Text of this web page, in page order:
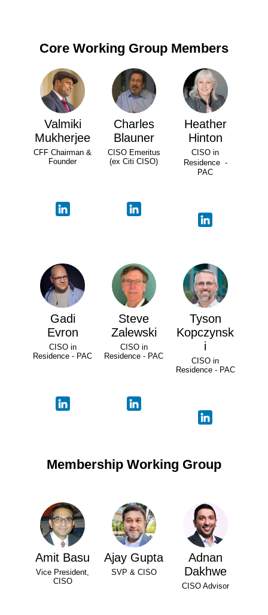
Core Working Group Members
Valmiki
Mukherjee
CFF Chairman &
Founder
Charles
Blauner
CISO Emeritus
(ex Citi CISO)
Heather
Hinton
CISO in
Residence -
PAC
Gadi
Evron
CISO in
Residence - PAC
Steve
Zalewski
CISO in
Residence - PAC
Tyson
Kopczynsk
i
CISO in
Residence - PAC
Membership Working Group
Amit Basu
Vice President,
CISO
Ajay Gupta
SVP & CISO
Adnan
Dakhwe
CISO Advisor